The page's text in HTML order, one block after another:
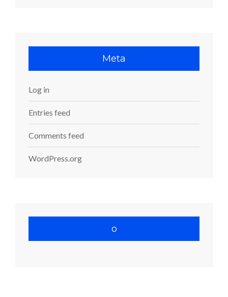
Meta
Log in
Entries feed
Comments feed
WordPress.org
o